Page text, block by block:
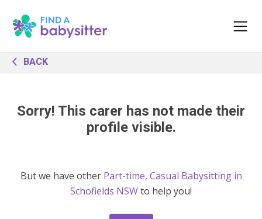
BACK
Sorry! This carer has not made their
profile visible.
But we have other Part-time, Casual Babysitting in
Schofields NSWto help you!